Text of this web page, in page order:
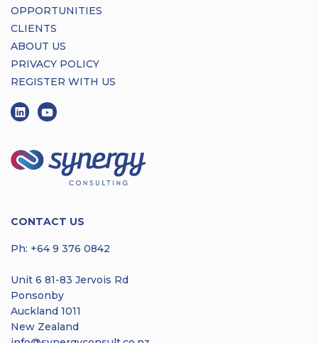
OPPORTUNITIES
CLIENTS
ABOUT US
PRIVACY POLICY
REGISTER WITH US
CONTACT US
Ph: +64 9 376 0842
Unit 6 81-83 Jervois Rd
Ponsonby
Auckland 1011
New Zealand